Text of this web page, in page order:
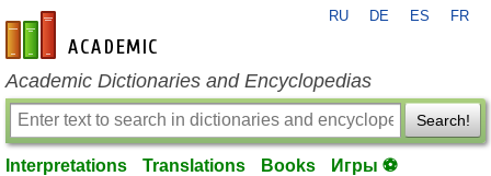
en-academic.com
RU DE ES FR
Academic Dictionaries and Encyclopedias
Search!
Interpretations Translations Books Игры ⚽